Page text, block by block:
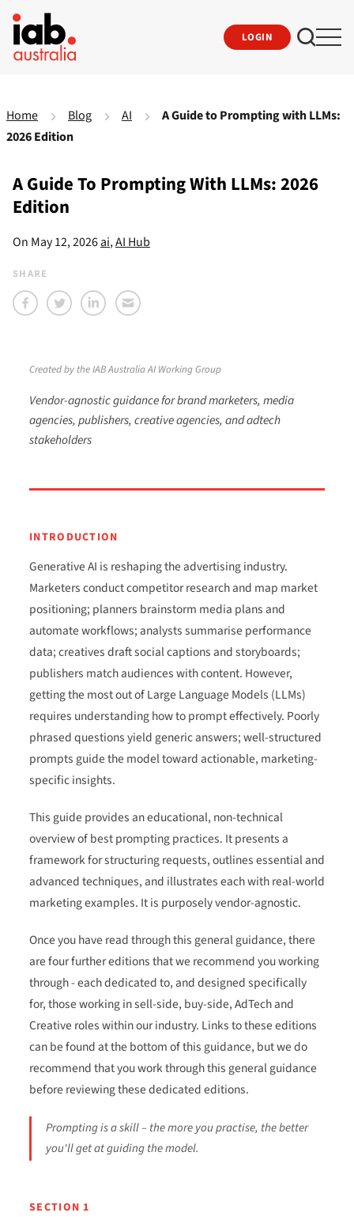
LOGIN
Home Blog AI
A Guide to Prompting with LLMs:
2026 Edition
A Guide To Prompting With LLMs: 2026
Edition
On May 12, 2026ai,AI Hub
SHARE
Created by the IAB Australia AI Working Group
Vendor-agnostic guidance for brand marketers, media
agencies, publishers, creative agencies, and adtech
stakeholders
INTRODUCTION
Generative AI is reshaping the advertising industry.
Marketers conduct competitor research and map market
positioning; planners brainstorm media plans and
automate workflows; analysts summarise performance
data; creatives draft social captions and storyboards;
publishers match audiences with content. However,
getting the most out of Large Language Models (LLMs)
requires understanding how to prompt effectively. Poorly
phrased questions yield generic answers; well-structured
prompts guide the model toward actionable, marketing-
specific insights.
This guide provides an educational, non-technical
overview of best prompting practices. It presents a
framework for structuring requests, outlines essential and
advanced techniques, and illustrates each with real-world
marketing examples. It is purposely vendor-agnostic.
Once you have read through this general guidance, there
are four further editions that we recommend you working
through - each dedicated to, and designed specifically
for, those working in sell-side, buy-side, AdTech and
Creative roles within our industry. Links to these editions
can be found at the bottom of this guidance, but we do
recommend that you work through this general guidance
before reviewing these dedicated editions.
Prompting is a skill – the more you practise, the better
you'll get at guiding the model.
SECTION 1